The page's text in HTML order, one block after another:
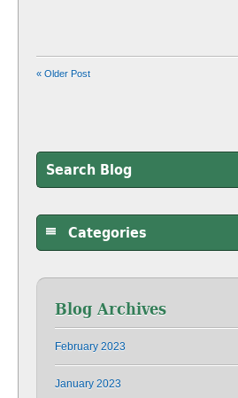
« Older Post
Categories
Blog Archives
February 2023
January 2023